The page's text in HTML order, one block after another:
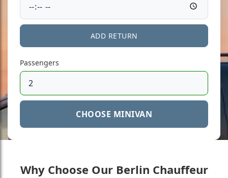
ADD RETURN
Passengers
CHOOSE MINIVAN
Why Choose Our Berlin Chauffeur